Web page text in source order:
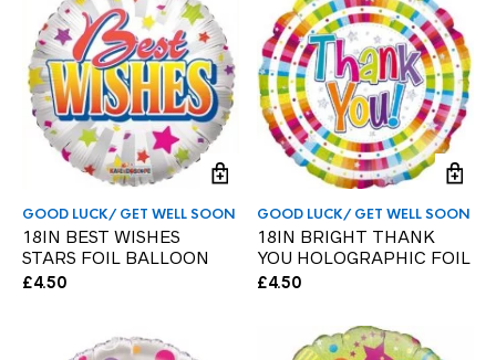
GOOD LUCK/ GET WELL SOON
18IN BEST WISHES
STARS FOIL BALLOON
£4.50
GOOD LUCK/ GET WELL SOON
18IN BRIGHT THANK
YOU HOLOGRAPHIC FOIL
£4.50